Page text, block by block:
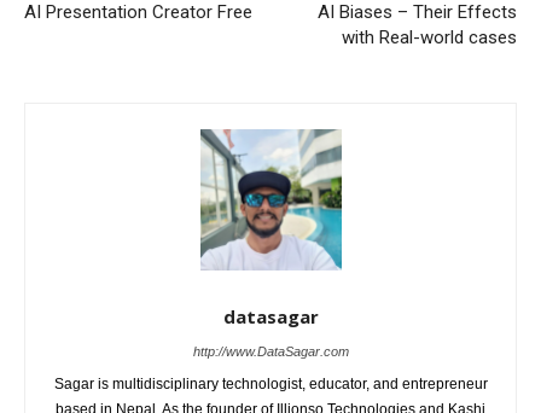
AI Presentation Creator Free
AI Biases – Their Effects
with Real-world cases
datasagar
http://www.DataSagar.com
Sagar is multidisciplinary technologist, educator, and entrepreneur
based in Nepal. As the founder of Illionso Technologies and Kashi